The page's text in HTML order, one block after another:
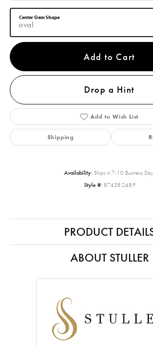
oval
Center Gem Shape
Add to Cart
Drop a Hint
Add to Wish List
Shipping
Availability: Ships in 7-10 Business
Style #: 87438:248:P
PRODUCT
ABOUT STULLER